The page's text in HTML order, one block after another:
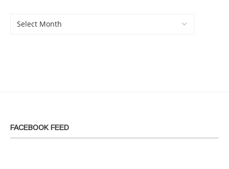
FACEBOOK FEED